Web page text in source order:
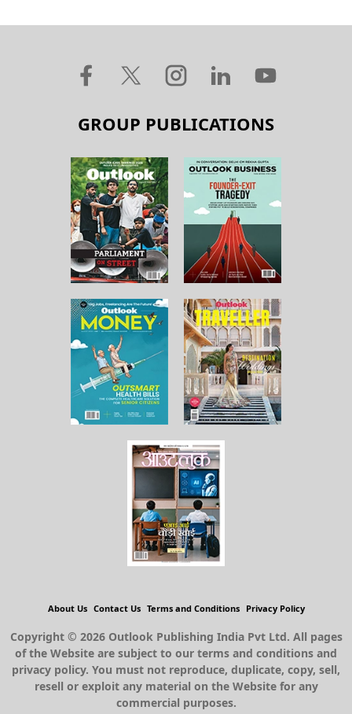
GROUP PUBLICATIONS
About Us Contact Us Terms and Conditions Privacy Policy
Copyright © 2026 Outlook Publishing India Pvt Ltd. All pages
of the Website are subject to our terms and conditions and
privacy policy. You must not reproduce, duplicate, copy, sell,
resell or exploit any material on the Website for any
commercial purposes.